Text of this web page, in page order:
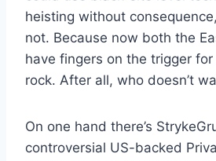
heisting without
not. Because now both the
have fingers on the trigger
rock. After all, who doesn’t
On one hand there’s
controversial US-backed